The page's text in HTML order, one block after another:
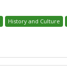
History and Culture